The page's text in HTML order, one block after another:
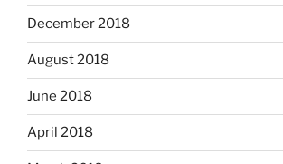
December 2018
August 2018
June 2018
April 2018